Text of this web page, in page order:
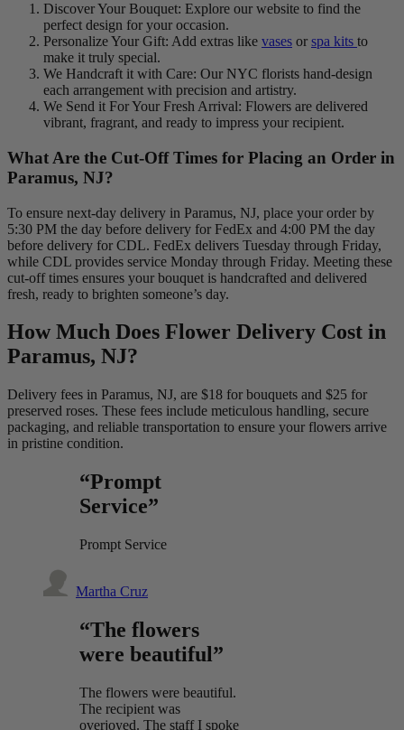
Discover Your Bouquet: Explore our website to find the
perfect design for your occasion.
Personalize Your Gift: Add extras like vases or spa kits to
make it truly special.
We Handcraft it with Care: Our NYC florists hand-design
each arrangement with precision and artistry.
We Send it For Your Fresh Arrival: Flowers are delivered
vibrant, fragrant, and ready to impress your recipient.
What Are the Cut-Off Times for Placing an Order in
Paramus, NJ?
To ensure next-day delivery in Paramus, NJ, place your order by
5:30 PM the day before delivery for FedEx and 4:00 PM the day
before delivery for CDL. FedEx delivers Tuesday through Friday,
while CDL provides service Monday through Friday. Meeting these
cut-off times ensures your bouquet is handcrafted and delivered
fresh, ready to brighten someone’s day.
How Much Does Flower Delivery Cost in
Paramus, NJ?
Delivery fees in Paramus, NJ, are $18 for bouquets and $25 for
preserved roses. These fees include meticulous handling, secure
packaging, and reliable transportation to ensure your flowers arrive
in pristine condition.
“Prompt
Service”
Prompt Service
Martha Cruz
“The flowers
were beautiful”
The flowers were beautiful.
The recipient was
overjoyed. The staff I spoke